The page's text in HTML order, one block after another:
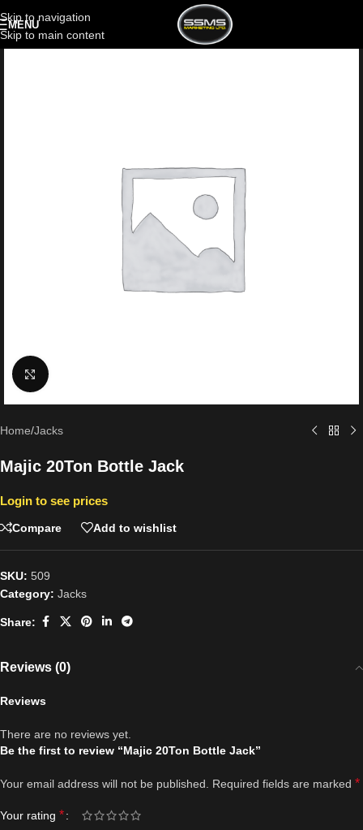
Skip to navigation
Skip to main content
MENU
Click to enlarge
Home/Jacks
Majic 20Ton Bottle Jack
Login to see prices
Compare Add to wishlist
SKU: 509
Category: Jacks
Share:
Reviews (0)
Reviews
There are no reviews yet.
Be the first to review “Majic 20Ton Bottle Jack”
Your email address will not be published. Required fields are marked *
Your rating *